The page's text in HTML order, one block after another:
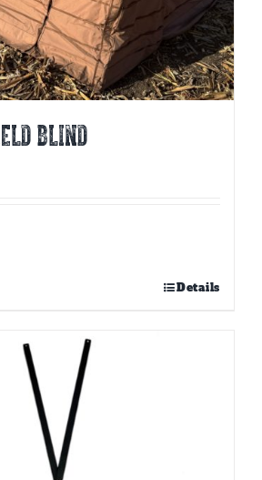
BLIND
Details